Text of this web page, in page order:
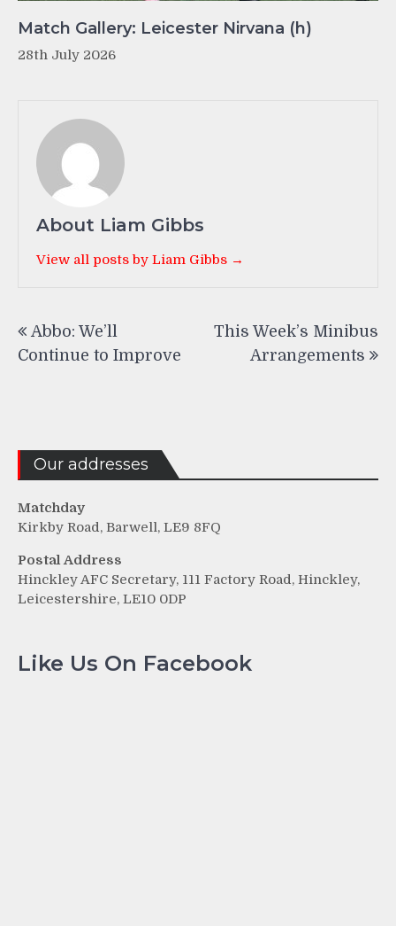
Match Gallery: Leicester Nirvana (h)
28th July 2026
About Liam Gibbs
View all posts by Liam Gibbs →
navigation
Abbo: We’ll
Continue to Improve
This Week’s Minibus
Arrangements
Our addresses
Matchday
Kirkby Road, Barwell, LE9 8FQ
Postal Address
Hinckley AFC Secretary, 111 Factory Road, Hinckley,
Leicestershire, LE10 0DP
Like Us On Facebook